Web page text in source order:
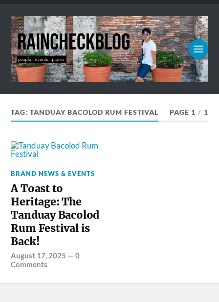
TAG:TANDUAY BACOLOD RUM FESTIVAL PAGE 1 / 1
BRAND NEWS & EVENTS
A Toast to
Heritage: The
Tanduay Bacolod
Rum Festival is
Back!
August 17, 2025 —0
Comments